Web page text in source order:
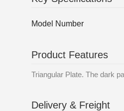
Model Number
Product Features
Triangular Plate. The dark
Delivery & Freight